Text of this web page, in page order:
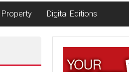
Property Digital Editions